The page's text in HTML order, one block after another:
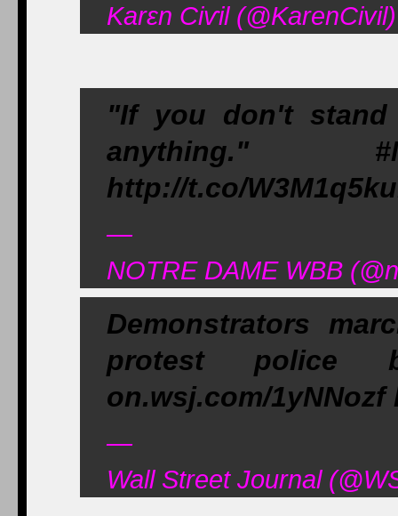
Karεn Ciѵil
"If you don't
anything."
http://t.co/
—
NOTRE DAME WBB
Demonstrators
protest police
on.wsj.com/
—
Wall Street Journal